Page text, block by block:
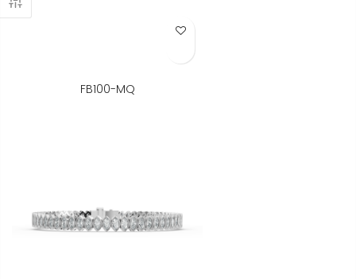
Add to Wish List
FB100-MQ